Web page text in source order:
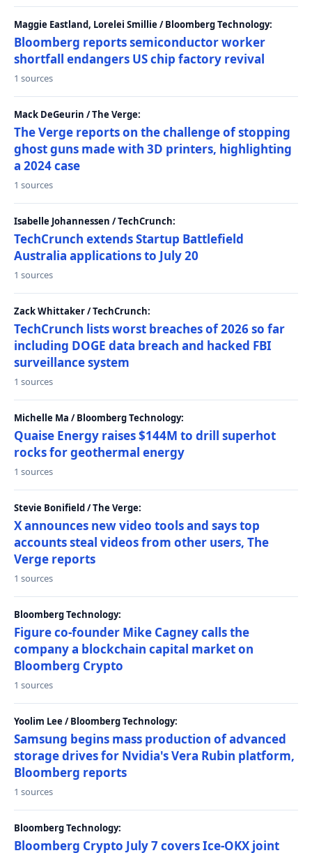
Maggie Eastland, Lorelei Smillie / Bloomberg Technology:
Bloomberg reports semiconductor worker
shortfall endangers US chip factory revival
1 sources
Mack DeGeurin / The Verge:
The Verge reports on the challenge of stopping
ghost guns made with 3D printers, highlighting
a 2024 case
1 sources
Isabelle Johannessen / TechCrunch:
TechCrunch extends Startup Battlefield
Australia applications to July 20
1 sources
Zack Whittaker / TechCrunch:
TechCrunch lists worst breaches of 2026 so far
including DOGE data breach and hacked FBI
surveillance system
1 sources
Michelle Ma / Bloomberg Technology:
Quaise Energy raises $144M to drill superhot
rocks for geothermal energy
1 sources
Stevie Bonifield / The Verge:
X announces new video tools and says top
accounts steal videos from other users, The
Verge reports
1 sources
Bloomberg Technology:
Figure co-founder Mike Cagney calls the
company a blockchain capital market on
Bloomberg Crypto
1 sources
Yoolim Lee / Bloomberg Technology:
Samsung begins mass production of advanced
storage drives for Nvidia's Vera Rubin platform,
Bloomberg reports
1 sources
Bloomberg Technology:
Bloomberg Crypto July 7 covers Ice-OKX joint